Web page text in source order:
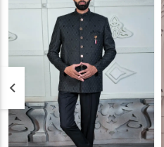
keyboard_arrow_left